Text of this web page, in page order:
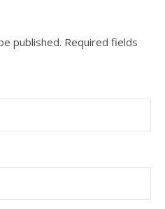
published. Required fields